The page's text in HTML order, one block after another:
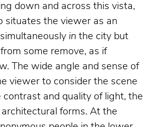
down and across this vista,
situates the viewer as an
in the city but
some remove, as if
The wide angle and sense of
viewer to consider the scene
contrast and quality of light, the
forms. At the